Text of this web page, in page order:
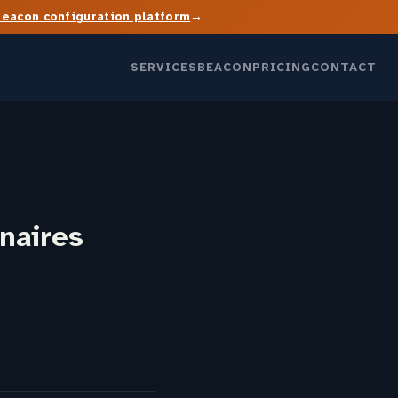
configuration platform→
SERVICESBEACONPRICINGCONTACT